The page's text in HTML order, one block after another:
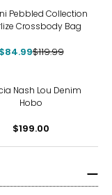
Pebbled Collection
Crossbody Bag
$84.99$119.99
Nash Lou Denim
Hobo
$199.00